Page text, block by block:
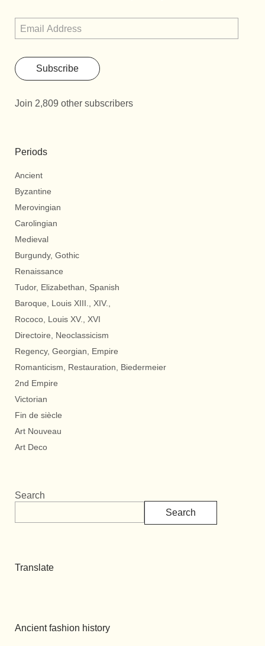
Subscribe
Join 2,809 other subscribers
Periods
Ancient
Byzantine
Merovingian
Carolingian
Medieval
Burgundy, Gothic
Renaissance
Tudor, Elizabethan, Spanish
Baroque, Louis XIII., XIV.,
Rococo, Louis XV., XVI
Directoire, Neoclassicism
Regency, Georgian, Empire
Romanticism, Restauration, Biedermeier
2nd Empire
Victorian
Fin de siècle
Art Nouveau
Art Deco
Search
Search
Translate
Ancient fashion history